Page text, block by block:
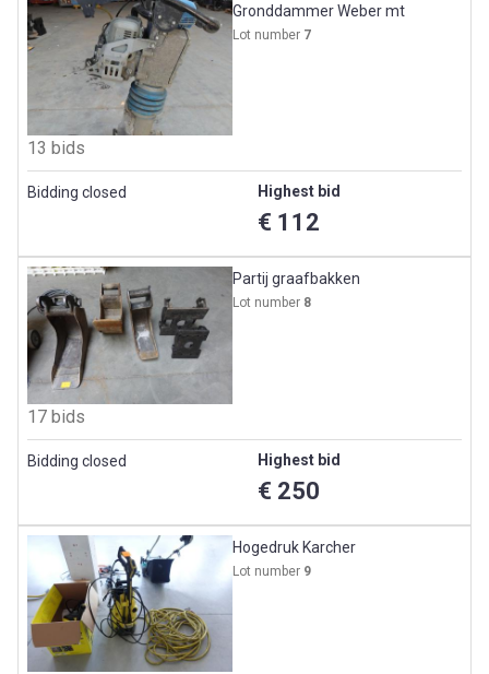
Gronddammer Weber mt
Lot number 7
13 bids
Bidding closed Highest bid
€ 112
Partij graafbakken
Lot number 8
17 bids
Bidding closed Highest bid
€ 250
Hogedruk Karcher
Lot number 9